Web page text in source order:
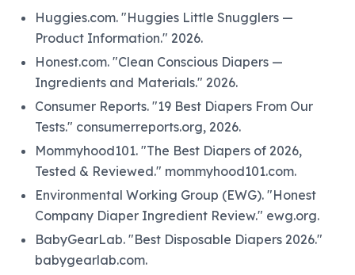
Huggies.com. "Huggies Little Snugglers —
Product Information." 2026.
Honest.com. "Clean Conscious Diapers —
Ingredients and Materials." 2026.
Consumer Reports. "19 Best Diapers From Our
Tests." consumerreports.org, 2026.
Mommyhood101. "The Best Diapers of 2026,
Tested & Reviewed." mommyhood101.com.
Environmental Working Group (EWG). "Honest
Company Diaper Ingredient Review." ewg.org.
BabyGearLab. "Best Disposable Diapers 2026."
babygearlab.com.